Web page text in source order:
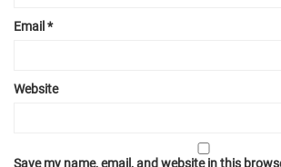
Email *
Website
Save my name, email, and website in this